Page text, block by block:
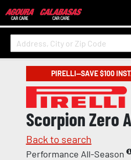
PIRELLI—SAVE $100
Scorpion Zero
Back to search
Performance All-Season